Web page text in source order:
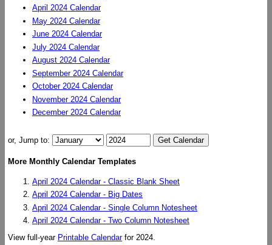
April 2024 Calendar
May 2024 Calendar
June 2024 Calendar
July 2024 Calendar
August 2024 Calendar
September 2024 Calendar
October 2024 Calendar
November 2024 Calendar
December 2024 Calendar
or, Jump to:
More Monthly Calendar Templates
April 2024 Calendar - Classic Blank Sheet
April 2024 Calendar - Big Dates
April 2024 Calendar - Single Column Notesheet
April 2024 Calendar - Two Column Notesheet
View full-year Printable Calendarfor 2024.